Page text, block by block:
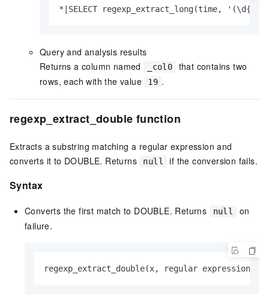
*|SELECT regexp_extract_long(time,
Query and analysis results
Returns a column named
_col0
that contains two
rows, each with the value
19 .
regexp_extract_double function
Extracts a substring matching a regular expression and
converts it to DOUBLE. Returns
null if the conversion fails.
Syntax
Converts the first match to DOUBLE. Returns null
on
failure.
regexp_extract_double(x, regular expression)